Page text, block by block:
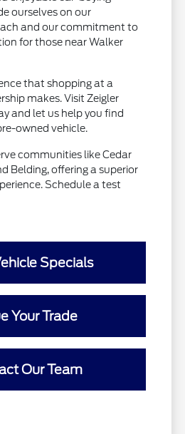
ourselves on our
and our commitment to
for those near Walker
that shopping at a
makes. Visit Zeigler
and let us help you find
owned vehicle.
communities like Cedar
Belding, offering a superior
Schedule a test
Specials
Your Trade
Our Team